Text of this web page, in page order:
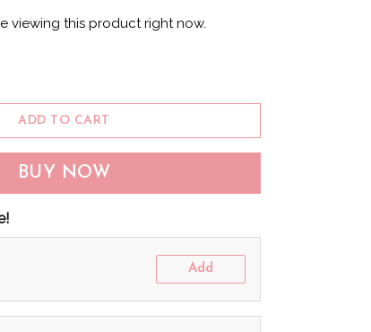
viewing this product right now.
ADD TO CART
BUY NOW
Add